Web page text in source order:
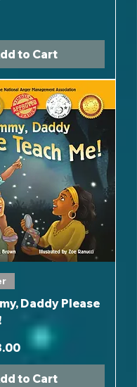
to Cart
Daddy Please
Price
to Cart